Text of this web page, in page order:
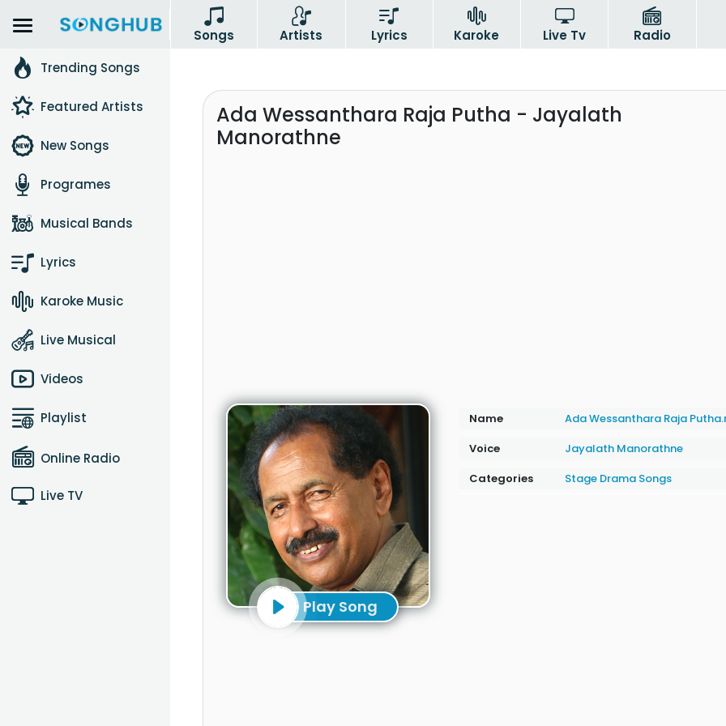
Songs Artists Lyrics Karoke Live Tv
Radio
Trending Songs
Featured Artists
New Songs
Programes
Musical Bands
Lyrics
Karoke Music
Live Musical
Videos
Playlist
Online Radio
Live TV
Ada Wessanthara Raja Putha - Jayalath
Manorathne
Play Song
Name
Ada Wessanthara Raja
Voice
Jayalath Manorathne
Categories
Stage Drama Songs